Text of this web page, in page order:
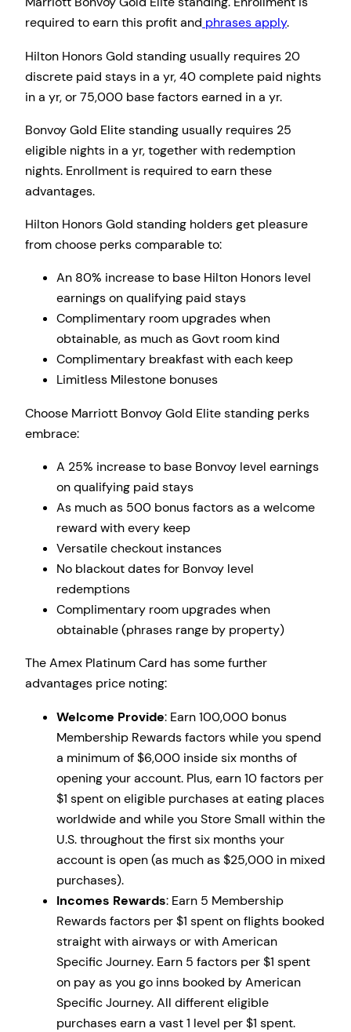
required to earn this profit and phrases apply.
Hilton Honors Gold standing usually requires 20
discrete paid stays in a yr, 40 complete paid nights
in a yr, or 75,000 base factors earned in a yr.
Bonvoy Gold Elite standing usually requires 25
eligible nights in a yr, together with redemption
nights. Enrollment is required to earn these
advantages.
Hilton Honors Gold standing holders get pleasure
from choose perks comparable to:
An 80% increase to base Hilton Honors level
earnings on qualifying paid stays
Complimentary room upgrades when
obtainable, as much as Govt room kind
Complimentary breakfast with each keep
Limitless Milestone bonuses
Choose Marriott Bonvoy Gold Elite standing perks
embrace:
A 25% increase to base Bonvoy level earnings
on qualifying paid stays
As much as 500 bonus factors as a welcome
reward with every keep
Versatile checkout instances
No blackout dates for Bonvoy level
redemptions
Complimentary room upgrades when
obtainable (phrases range by property)
The Amex Platinum Card has some further
advantages price noting:
Welcome Provide: Earn 100,000 bonus
Membership Rewards factors while you spend
a minimum of $6,000 inside six months of
opening your account. Plus, earn 10 factors per
$1 spent on eligible purchases at eating places
worldwide and while you Store Small within the
U.S. throughout the first six months your
account is open (as much as $25,000 in mixed
purchases).
Incomes Rewards: Earn 5 Membership
Rewards factors per $1 spent on flights booked
straight with airways or with American
Specific Journey. Earn 5 factors per $1 spent
on pay as you go inns booked by American
Specific Journey. All different eligible
purchases earn a vast 1 level per $1 spent.